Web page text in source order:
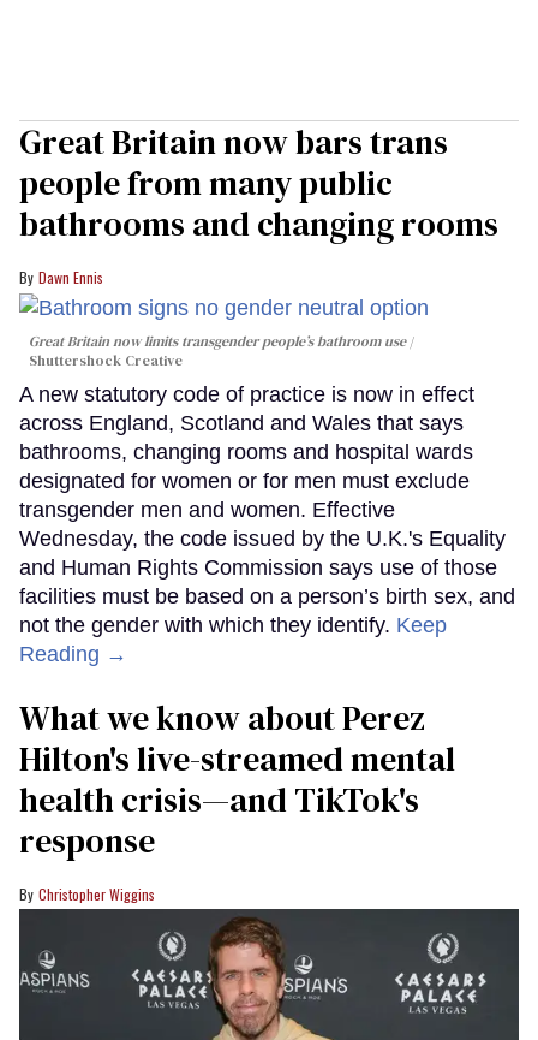
Great Britain now bars trans
people from many public
bathrooms and changing rooms
Dawn Ennis
Great Britain now limits transgender people’s bathroom use
Shuttershock Creative
A new statutory code of practice is now in effect
across England, Scotland and Wales that says
bathrooms, changing rooms and hospital wards
designated for women or for men must exclude
transgender men and women. Effective
Wednesday, the code issued by the U.K.'s Equality
and Human Rights Commission says use of those
facilities must be based on a person’s birth sex, and
not the gender with which they identify. Keep
Reading →
What we know about Perez
Hilton's live-streamed mental
health crisis—and TikTok's
response
Christopher Wiggins